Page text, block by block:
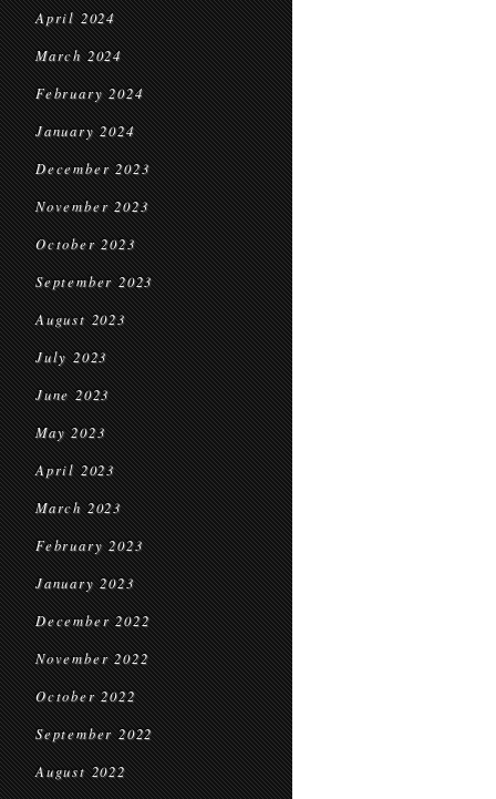
April 2024
March 2024
February 2024
January 2024
December 2023
November 2023
October 2023
September 2023
August 2023
July 2023
June 2023
May 2023
April 2023
March 2023
February 2023
January 2023
December 2022
November 2022
October 2022
September 2022
August 2022